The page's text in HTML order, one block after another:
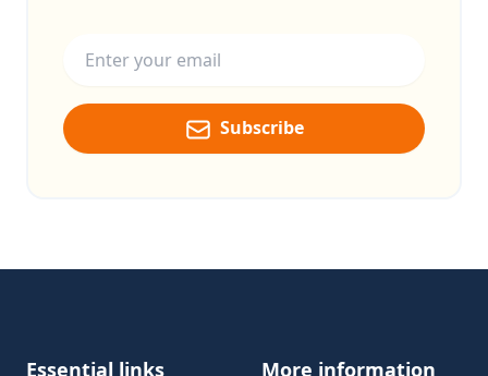
Subscribe
Essential links More information